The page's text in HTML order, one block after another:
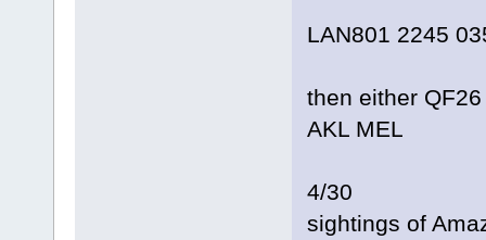
LAN801 2245
then either
AKL MEL
4/30
sightings of